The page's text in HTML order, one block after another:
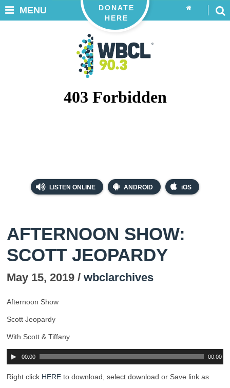
LISTEN ONLINE ANDROID iOS
DONATE
HERE
MENU
AFTERNOON SHOW:
SCOTT JEOPARDY
May 15, 2019 / wbclarchives
Afternoon Show
Scott Jeopardy
With Scott & Tiffany
00:00 00:00
Right click HERE to download, select download or Save link as